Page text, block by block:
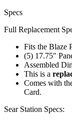
Specs
Full Replacement
Fits the Blaze
(5) 17.75″
Assembled
This is a
Comes with
Card.
Sear Station Specs: